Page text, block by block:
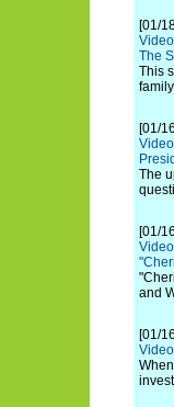
[01/
The
This
[01/
The
[01/
and
[01/